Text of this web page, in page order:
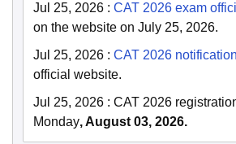
Jul 25, 2026 : CAT 2026 exam
on the website on July 25, 2026.
Jul 25, 2026 : CAT 2026 notification
official website.
Jul 25, 2026 : CAT 2026
Monday, August 03, 2026.